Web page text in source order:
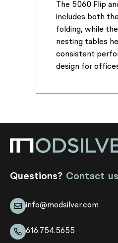
The 5060 Flip
includes both
folding, while
nesting tables
consistent
design for
Questions? Contact us
info@modsilver.com
616.754.5655